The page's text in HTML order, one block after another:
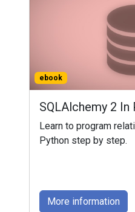
ebook
SQLAlchemy 2
Learn to program
Python step by step.
More information